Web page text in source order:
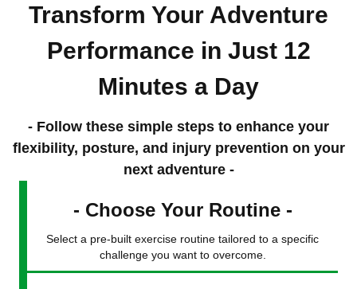
Transform Your Adventure
Performance in Just 12
Minutes a Day
- Follow these simple steps to enhance your
flexibility, posture, and injury prevention on your
next adventure -
- Choose Your Routine -
Select a pre-built exercise routine tailored to a specific
challenge you want to overcome.